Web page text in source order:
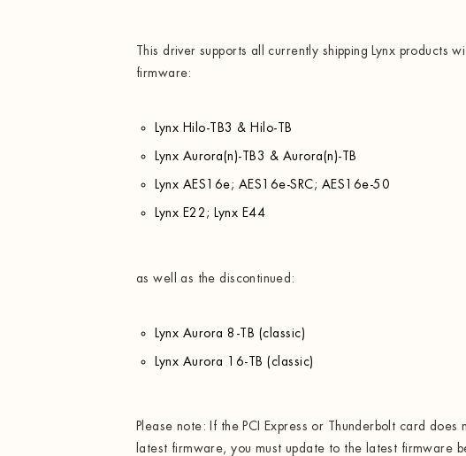
This driver supports all currently shipping Lynx products
firmware:
Lynx Hilo-TB3 & Hilo-TB
Lynx Aurora(n)-TB3 & Aurora(n)-TB
Lynx AES16e; AES16e-SRC; AES16e-50
Lynx E22; Lynx E44
as well as the discontinued:
Lynx Aurora 8-TB (classic)
Lynx Aurora 16-TB (classic)
Please note: If the PCI Express or Thunderbolt card does
latest firmware, you must update to the latest firmware